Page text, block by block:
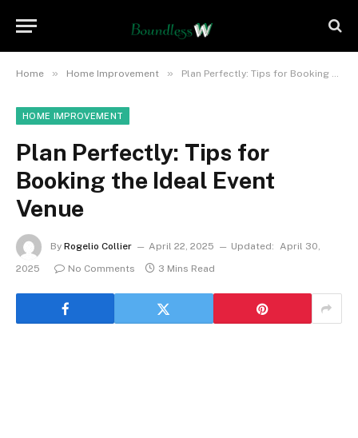
Home » Home Improvement » Plan Perfectly: Tips for Booking the Ideal Event Venue
HOME IMPROVEMENT
Plan Perfectly: Tips for
Booking the Ideal Event
Venue
By Rogelio Collier April 22, 2025 Updated: April 30,
2025
No Comments 3 Mins Read